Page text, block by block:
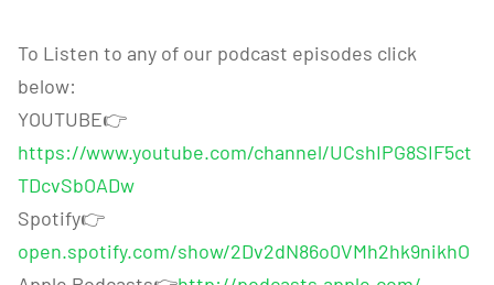
To Listen to any of our podcast episodes click
below:
YOUTUBE👉
https://www.youtube.com/channel/UCshIPG8SIF5ct
TDcvSbOADw
Spotify👉
open.spotify.com/show/2Dv2dN86o0VMh2hk9nikhO